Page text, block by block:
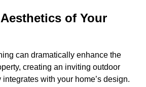
of Your
can dramatically enhance the
creating an inviting outdoor
with your home’s design.